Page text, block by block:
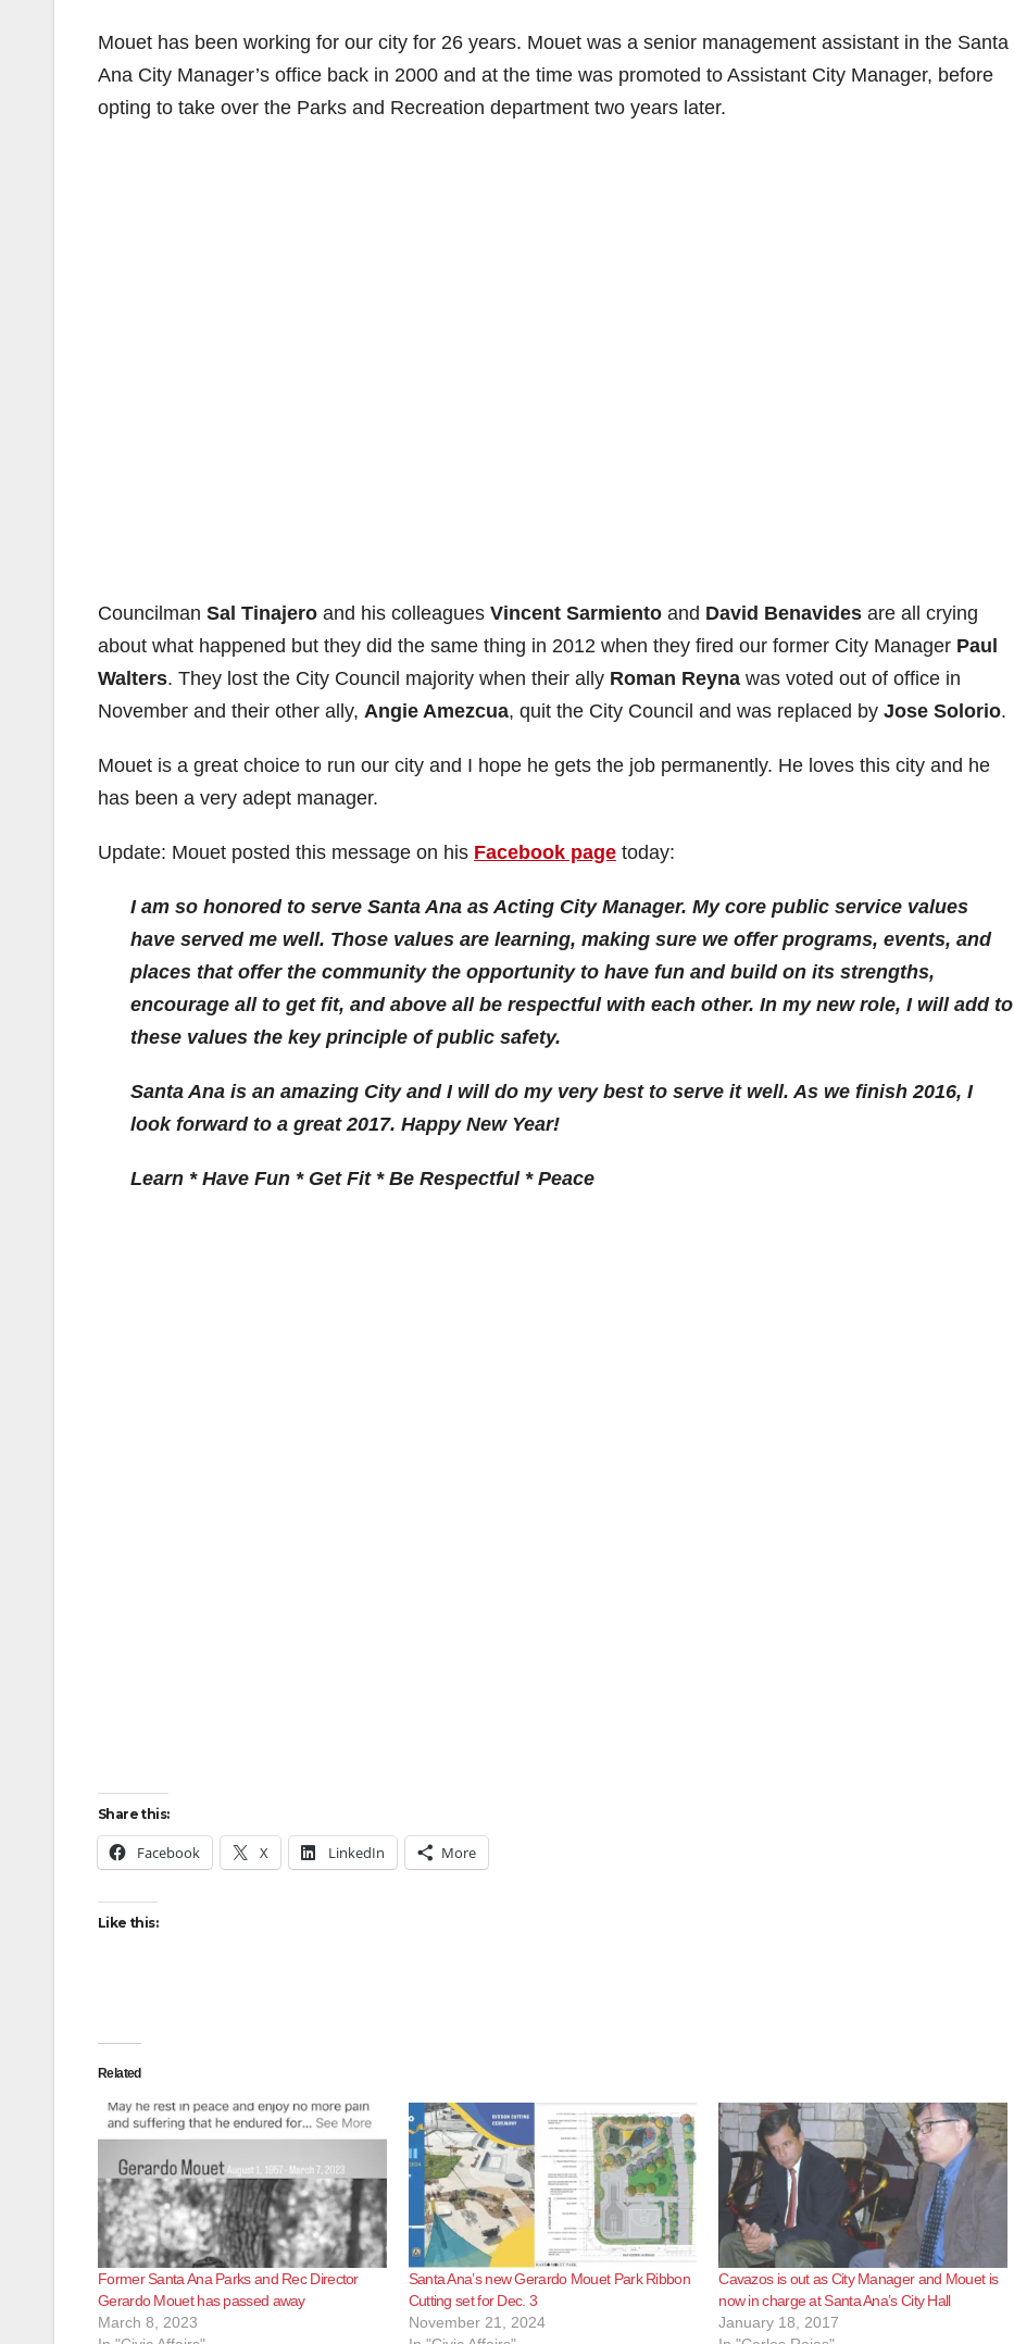
Mouet has been working for our city for 26 years. Mouet was a senior management assistant in the Santa
Ana City Manager’s office back in 2000 and at the time was promoted to Assistant City Manager, before
opting to take over the Parks and Recreation department two years later.
Councilman Sal Tinajero and his colleagues Vincent Sarmiento and David Benavides are all crying
about what happened but they did the same thing in 2012 when they fired our former City Manager Paul
Walters. They lost the City Council majority when their ally Roman Reyna was voted out of office in
November and their other ally, Angie Amezcua, quit the City Council and was replaced by Jose Solorio.
Mouet is a great choice to run our city and I hope he gets the job permanently. He loves this city and he
has been a very adept manager.
Update: Mouet posted this message on his Facebook page today:
I am so honored to serve Santa Ana as Acting City Manager. My core public service values
have served me well. Those values are learning, making sure we offer programs, events, and
places that offer the community the opportunity to have fun and build on its strengths,
encourage all to get fit, and above all be respectful with each other. In my new role, I will add to
these values the key principle of public safety.
Santa Ana is an amazing City and I will do my very best to serve it well. As we finish 2016, I
look forward to a great 2017. Happy New Year!
Learn * Have Fun * Get Fit * Be Respectful * Peace
Share this:
Facebook X LinkedIn More
Like this:
Related
Former Santa Ana Parks and Rec Director
Gerardo Mouet has passed away
March 8, 2023
Santa Ana’s new Gerardo Mouet Park Ribbon
Cutting set for Dec. 3
November 21, 2024
Cavazos is out as City Manager and Mouet is
now in charge at Santa Ana’s City Hall
January 18, 2017